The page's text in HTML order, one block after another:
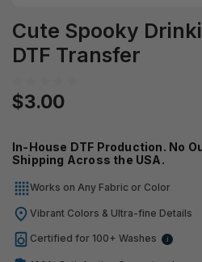
Cute Spooky
DTF Transfer
$3.00
In-House DTF Production. No
Shipping Across the USA.
Works on Any Fabric or Color
Vibrant Colors & Ultra-fine Details
Certified for 100+ Washes i